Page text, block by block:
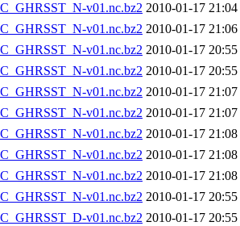
v01.nc.bz2 2010-01-17 21:04
v01.nc.bz2 2010-01-17 21:06
v01.nc.bz2 2010-01-17 20:55
v01.nc.bz2 2010-01-17 20:55
v01.nc.bz2 2010-01-17 21:07
v01.nc.bz2 2010-01-17 21:07
v01.nc.bz2 2010-01-17 21:08
v01.nc.bz2 2010-01-17 21:08
v01.nc.bz2 2010-01-17 21:08
v01.nc.bz2 2010-01-17 20:55
v01.nc.bz2 2010-01-17 20:55